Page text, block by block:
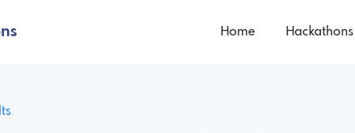
Home Hackathons